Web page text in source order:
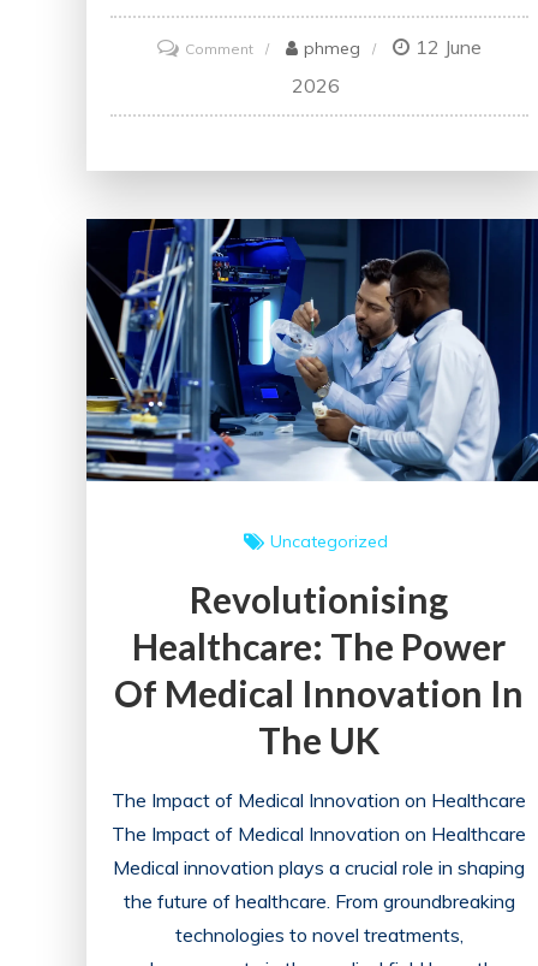
Commenton
Enhancing
Future
of
Medical
Education
Courses
phmeg
12 June
2026
Uncategorized
Revolutionising
Healthcare: The Power
Of Medical Innovation In
The UK
The Impact of Medical Innovation on Healthcare
The Impact of Medical Innovation on Healthcare
Medical innovation plays a crucial role in shaping
the future of healthcare. From groundbreaking
technologies to novel treatments,